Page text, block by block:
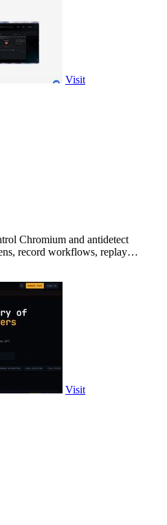
Visit
Chromium and antidetect
record workflows, replay
Visit